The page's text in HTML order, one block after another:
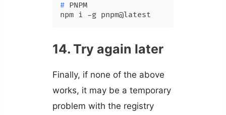
# PNPM
npm i -g pnpm@latest
14. Try again later
Finally, if none of the above
works, it may be a temporary
problem with the registry